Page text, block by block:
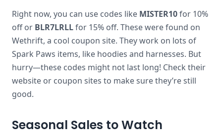
Right now, you can use codes like MISTER10for 10%
off or BLR7LRLLfor 15% off. These were found on
Wethrift, a cool coupon site. They work on lots of
Spark Paws items, like hoodies and harnesses. But
hurry—these codes might not last long! Check their
website or coupon sites to make sure they’re still
good.
Seasonal Sales to Watch